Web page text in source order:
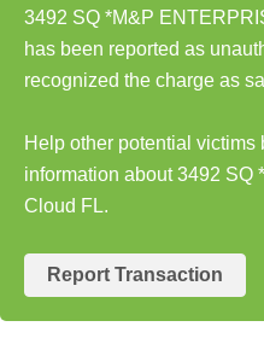
3492 SQ *M&P
has been reported as
recognized the charge as
Help other potential
information about 3492
Cloud FL.
Report Transaction